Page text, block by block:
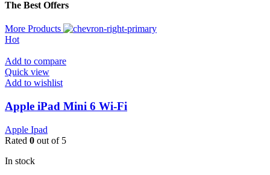
The Best Offers
More Products
Hot
Add to compare
Quick view
Add to wishlist
Apple iPad Mini 6 Wi-Fi
Apple Ipad
Rated 0 out of 5
In stock